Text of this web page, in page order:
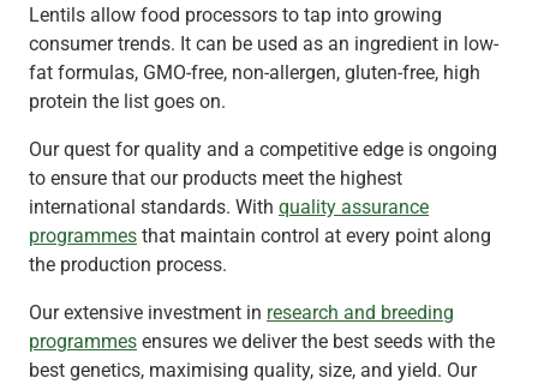
Lentils allow food processors to tap into growing
consumer trends. It can be used as an ingredient in low-
fat formulas, GMO-free, non-allergen, gluten-free, high
protein the list goes on.
Our quest for quality and a competitive edge is ongoing
to ensure that our products meet the highest
international standards. With quality assurance
programmes that maintain control at every point along
the production process.
Our extensive investment in research and breeding
programmes ensures we deliver the best seeds with the
best genetics, maximising quality, size, and yield. Our